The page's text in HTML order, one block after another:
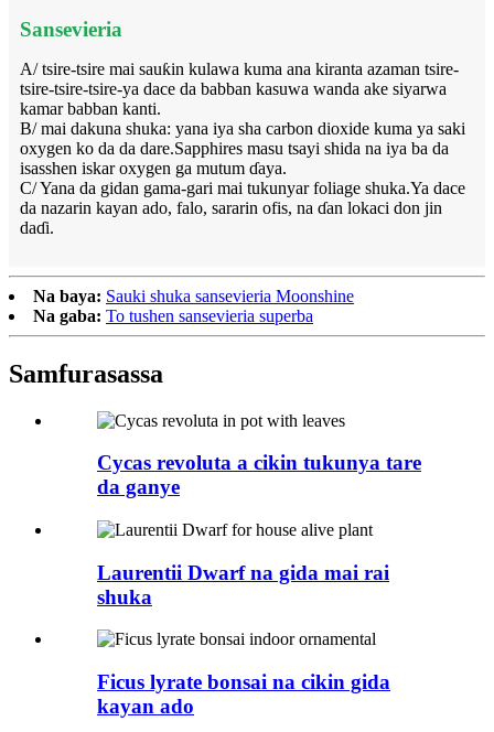
Sansevieria
A/ tsire-tsire mai sauƙin kulawa kuma ana kiranta azaman tsire-
tsire-tsire-tsire-ya dace da babban kasuwa wanda ake siyarwa
kamar babban kanti.
B/ mai dakuna shuka: yana iya sha carbon dioxide kuma ya saki
oxygen ko da da dare.Sapphires masu tsayi shida na iya ba da
isasshen iskar oxygen ga mutum ɗaya.
C/ Yana da gidan gama-gari mai tukunyar foliage shuka.Ya dace
da nazarin kayan ado, falo, sararin ofis, na ɗan lokaci don jin
daɗi.
Na baya: Sauki shuka sansevieria Moonshine
Na gaba: To tushen sansevieria superba
Samfurasassa
Cycas revoluta a cikin tukunya tare
da ganye
Laurentii Dwarf na gida mai rai
shuka
Ficus lyrate bonsai na cikin gida
kayan ado